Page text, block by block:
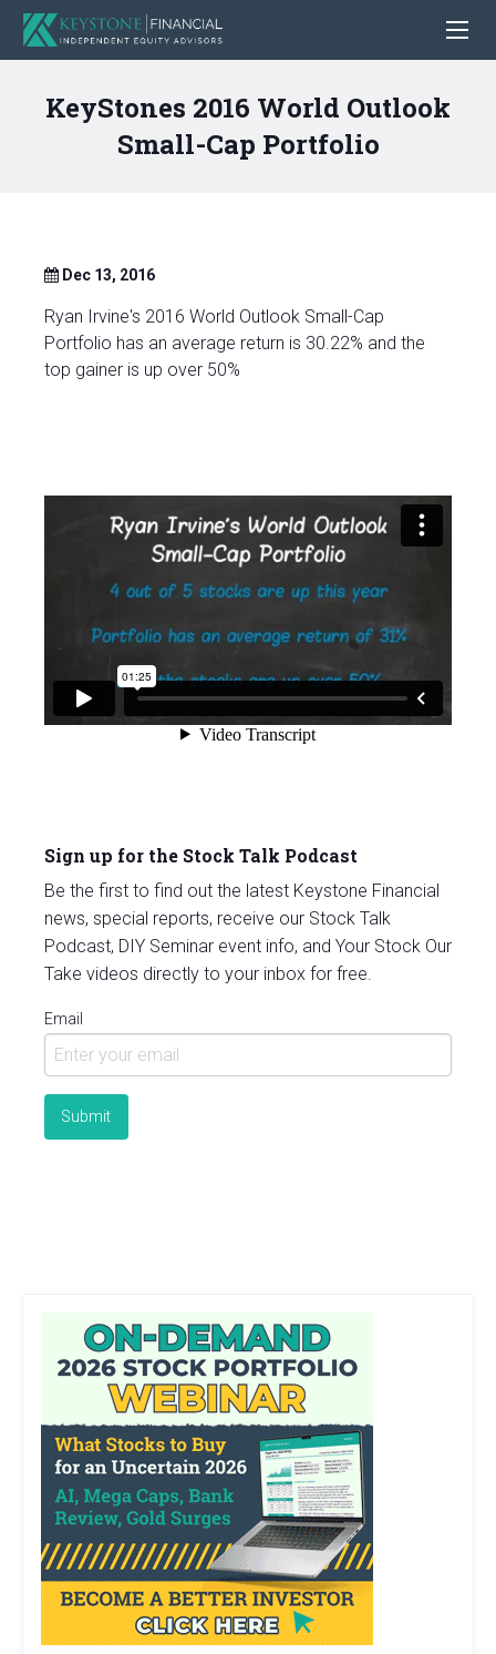
KeyStones 2016 World Outlook
Small-Cap Portfolio
Dec 13, 2016
Ryan Irvine's 2016 World Outlook Small-Cap
Portfolio has an average return is 30.22% and the
top gainer is up over 50%
Sign up for the Stock Talk Podcast
Be the first to find out the latest Keystone Financial
news, special reports, receive our Stock Talk
Podcast, DIY Seminar event info, and Your Stock Our
Take videos directly to your inbox for free.
Email